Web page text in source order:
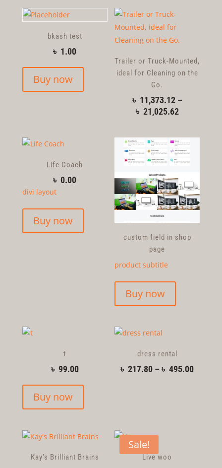
bkash test
৳ 1.00
Buy now
Trailer or Truck-Mounted,
ideal for Cleaning on the
Go.
৳ 11,373.12 –
৳ 21,025.62
Life Coach
৳ 0.00
divi layout
Buy now
custom field in shop
page
product subtitle
Buy now
t
৳ 99.00
Buy now
dress rental
৳ 217.80 – ৳ 495.00
Kay’s Brilliant Brains
Sale!
Live woo